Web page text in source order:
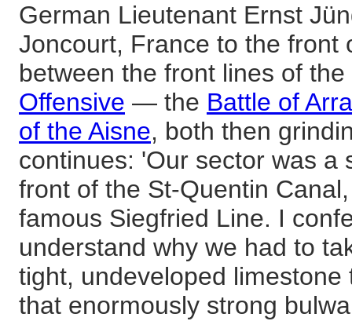
German Lieutenant Ernst
Joncourt, France to the front
between the front lines of
Offensive — the Battle of
of the Aisne, both then
continues: 'Our sector was a
front of the St-Quentin
famous Siegfried Line. I
understand why we had to
tight, undeveloped
that enormously strong